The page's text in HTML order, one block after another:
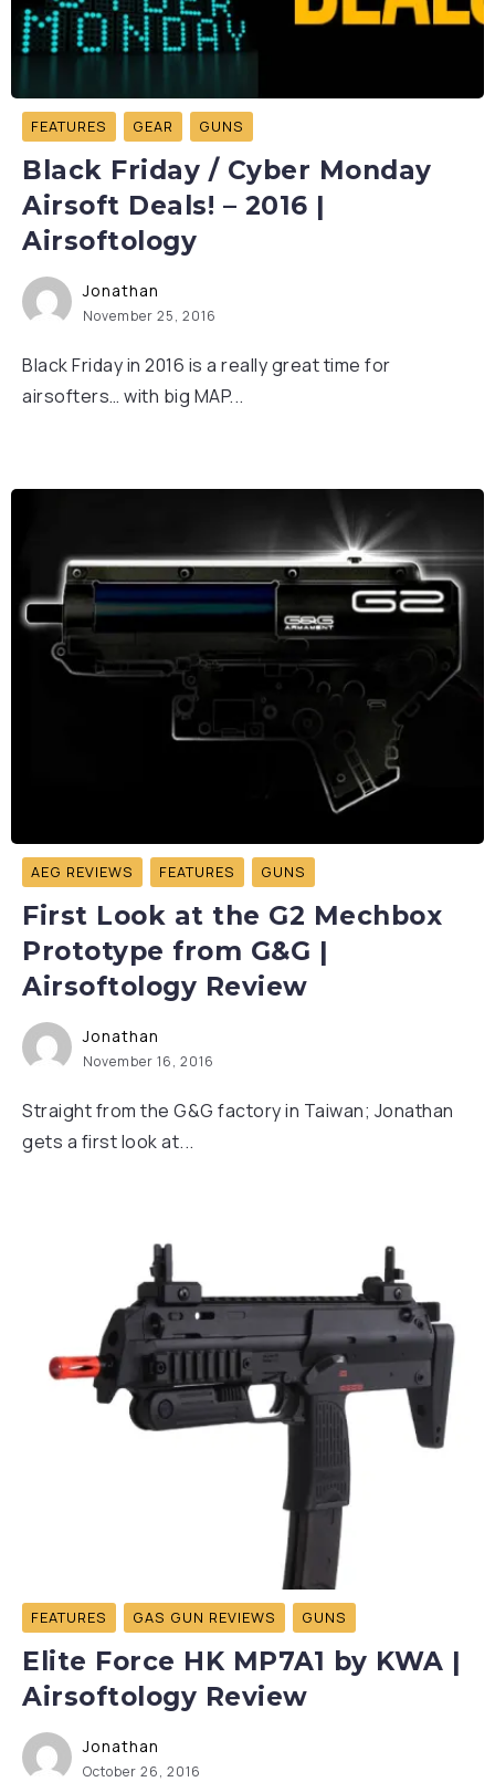
FEATURES GEAR GUNS
Black Friday / Cyber Monday
Airsoft Deals! – 2016 |
Airsoftology
Jonathan
November 25, 2016
Black Friday in 2016 is a really great time for
airsofters… with big MAP...
AEG REVIEWS FEATURES GUNS
First Look at the G2 Mechbox
Prototype from G&G |
Airsoftology Review
Jonathan
November 16, 2016
Straight from the G&G factory in Taiwan; Jonathan
gets a first look at...
FEATURES GAS GUN REVIEWS GUNS
Elite Force HK MP7A1 by KWA |
Airsoftology Review
Jonathan
October 26, 2016